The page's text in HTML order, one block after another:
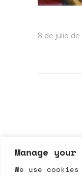
Manage
We use
8 de julio